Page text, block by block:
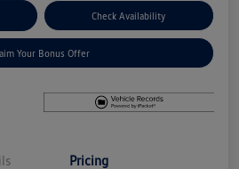
Check Availability
Your Bonus Offer
Pricing